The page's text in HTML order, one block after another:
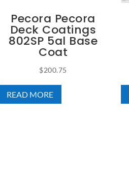
Pecora Pecora
Deck Coatings
802SP 5al Base
Coat
$200.75
READ MORE